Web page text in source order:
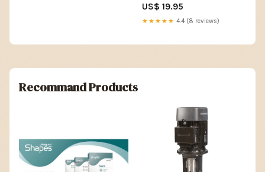
US$ 19.95
★★★★★ 4.4 (8 reviews)
Recommand Products